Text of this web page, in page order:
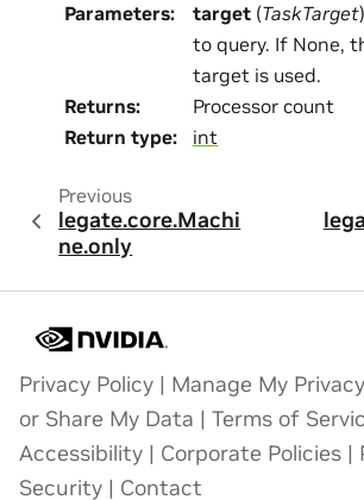
Parameters: target (TaskTarget
to query. If None,
target is used.
Returns:
Processor count
Return type: int
Previous
legate.core.Machi
ne.only
Privacy Policy | Manage My Privacy
or Share My Data | Terms of
Accessibility | Corporate Policies |
Security | Contact